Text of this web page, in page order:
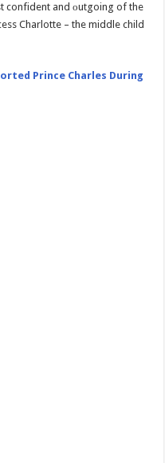
confident and оutgoing of the
Charlotte – the middle child
Prince Charles During